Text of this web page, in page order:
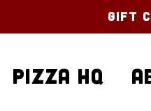
Gift
Pizza HQ